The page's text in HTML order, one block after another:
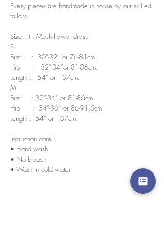
Every pieces are handmade in house by our skilled
tailors.
Size Fit : Mesh flower dress
S
Bust : 30”-32” or 76-81cm.
Hip : 32”-34”or 81-86cm.
Length : 54” or 137cm.
M
Bust : 32”-34” or 81-86cm.
Hip : 34”-36” or 86-91.5cm
Length : 54” or 137cm.
Instruction care :
• Hand wash
• No bleach
• Wash in cold water